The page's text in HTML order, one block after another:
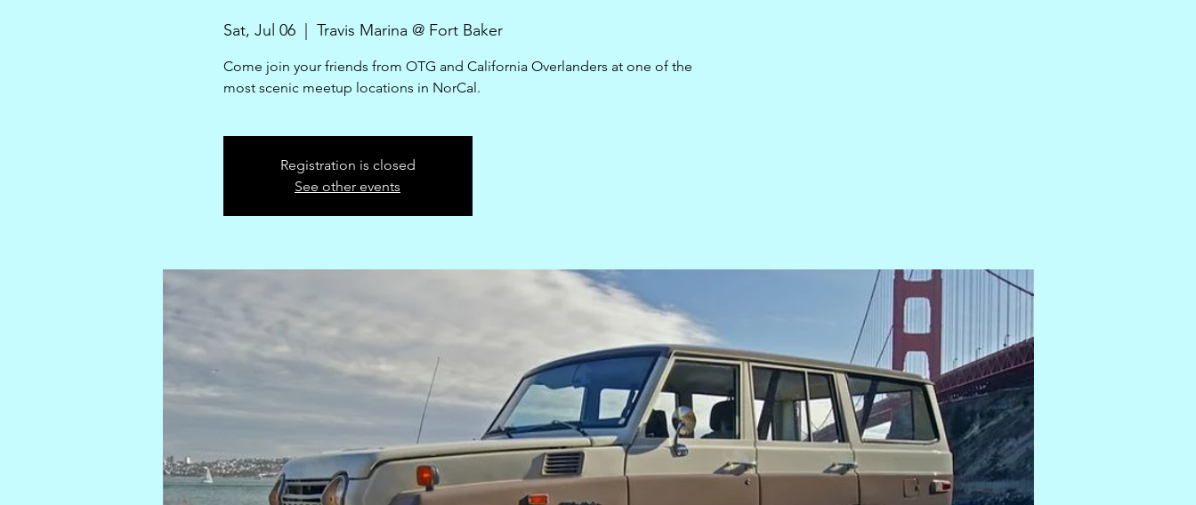
Sat, Jul 06
  |
Travis Marina @ Fort Baker
Come join your friends from OTG and California Overlanders at one of the
most scenic meetup locations in NorCal.
Registration is closed
See other events